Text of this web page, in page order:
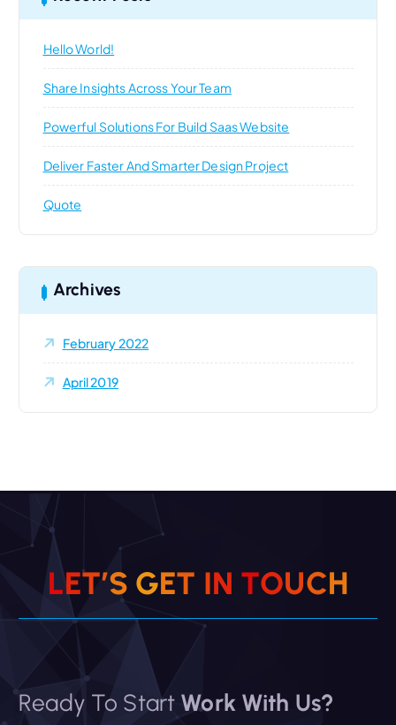
rHello World!
Share Insights Across Your Team
Powerful Solutions For Build Saas Website
Deliver Faster And Smarter Design Project
Quote
Archives
February 2022
April 2019
LET’S GET IN TOUCH
Ready To Start Work With Us?